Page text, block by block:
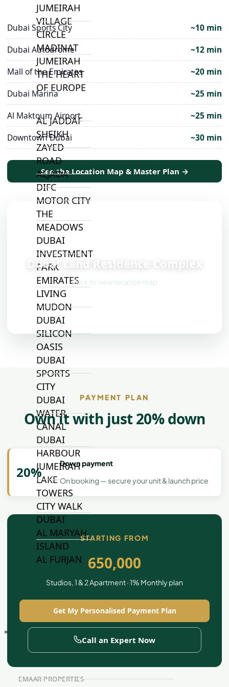
JUMEIRAH
VILLAGE
CIRCLE
MADINAT
JUMEIRAH
THE HEART
OF EUROPE
AL JADDAF
SHEIKH
ZAYED
ROAD
ALJADA
DIFC
MOTOR CITY
THE
MEADOWS
DUBAI
INVESTMENT
PARK
EMIRATES
LIVING
MUDON
DUBAI
SILICON
OASIS
DUBAI
SPORTS
CITY
DUBAI
WATER
CANAL
DUBAI
HARBOUR
JUMEIRAH
LAKE
TOWERS
CITY WALK
DUBAI
AL MARYAH
ISLAND
AL FURJAN
GUIDES
DEVELOPERS
TRENDING DEVELOPERS
EMAAR PROPERTIES
Dubai Sports City
~10 min
Dubai Autodrome
~12 min
Mall of the Emirates
~20 min
Dubai Marina
~25 min
Al Maktoum Airport
~25 min
Downtown Dubai
~30 min
See the Location Map & Master Plan →
Dubai Land Residence Complex
Click to view location map
PAYMENT PLAN
Own it with just 20% down
20%
Down payment
On booking — secure your unit & launch price
STARTING FROM
650,000
Studios, 1 & 2 Apartment · 1% Monthly plan
Get My Personalised Payment Plan
Call an Expert Now